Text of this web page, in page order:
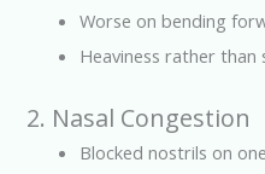
Worse on bending
Heaviness rather than
2. Nasal Congestion
Blocked nostrils on